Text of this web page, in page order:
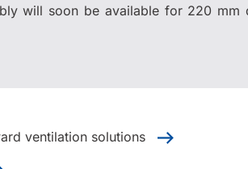
will soon be available for 220
ventilation solutions